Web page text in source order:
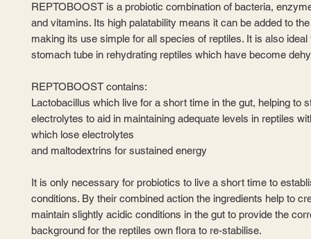
REPTOBOOST is a probiotic combination of bacteria,
and vitamins. Its high palatability means it can be added to
making its use simple for all species of reptiles. It is also ideal
stomach tube in rehydrating reptiles which have become
REPTOBOOST contains:
Lactobacillus which live for a short time in the gut, helping to
electrolytes to aid in maintaining adequate levels in reptiles
which lose electrolytes
and maltodextrins for sustained energy
It is only necessary for probiotics to live a short time to
conditions. By their combined action the ingredients help to
maintain slightly acidic conditions in the gut to provide the
background for the reptiles own flora to re-stabilise.